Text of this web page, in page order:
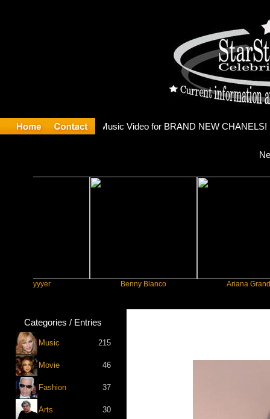
Benny Blanco Ariana Grande
Categories / Entries
Music 215
Movie 46
Fashion 37
Arts 30